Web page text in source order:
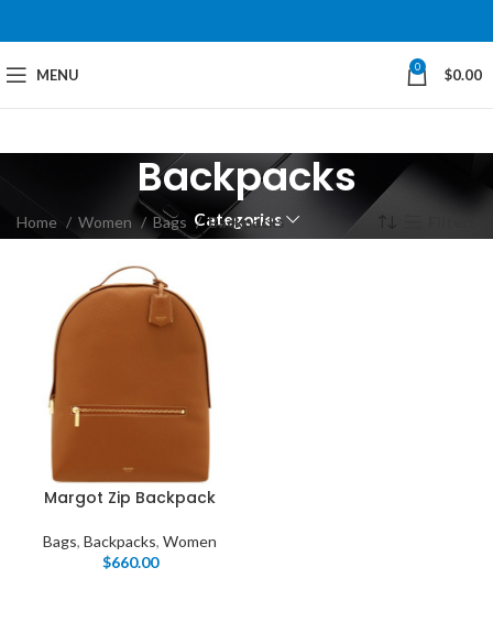
MENU 0 $0.00
Backpacks
Categories
Home Women Bags Backpacks
Margot Zip Backpack
Bags, Backpacks, Women
$660.00